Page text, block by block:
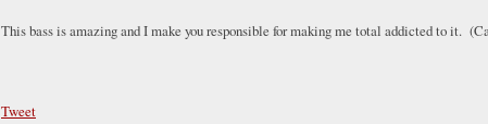
This bass is amazing and I make you responsible for making me total addicted to it.
Tweet